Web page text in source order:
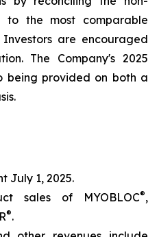
to the most comparable
Investors are encouraged
The Company's 2025
being provided on both a
July 1, 2025.
sales of MYOBLOC®,
®.